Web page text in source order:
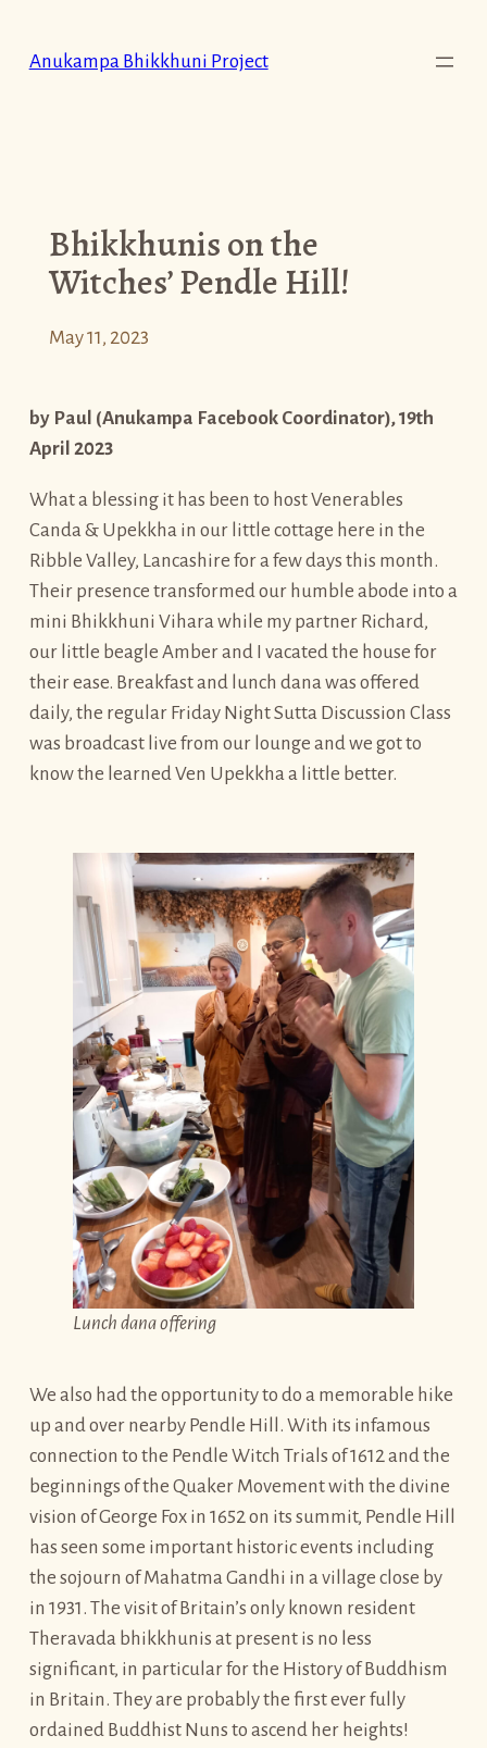
Anukampa Bhikkhuni Project
Bhikkhunis on the
Witches’ Pendle Hill!
May 11, 2023
by Paul (Anukampa Facebook Coordinator), 19th
April 2023
What a blessing it has been to host Venerables
Canda & Upekkha in our little cottage here in the
Ribble Valley, Lancashire for a few days this month.
Their presence transformed our humble abode into a
mini Bhikkhuni Vihara while my partner Richard,
our little beagle Amber and I vacated the house for
their ease. Breakfast and lunch dana was offered
daily, the regular Friday Night Sutta Discussion Class
was broadcast live from our lounge and we got to
know the learned Ven Upekkha a little better.
Lunch dana offering
We also had the opportunity to do a memorable hike
up and over nearby Pendle Hill. With its infamous
connection to the Pendle Witch Trials of 1612 and the
beginnings of the Quaker Movement with the divine
vision of George Fox in 1652 on its summit, Pendle Hill
has seen some important historic events including
the sojourn of Mahatma Gandhi in a village close by
in 1931. The visit of Britain’s only known resident
Theravada bhikkhunis at present is no less
significant, in particular for the History of Buddhism
in Britain. They are probably the first ever fully
ordained Buddhist Nuns to ascend her heights!